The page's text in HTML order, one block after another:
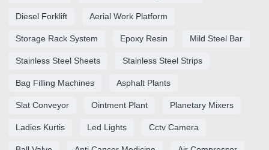
Diesel Forklift Aerial Work Platform
Storage Rack System Epoxy Resin Mild Steel Bar
Stainless Steel Sheets Stainless Steel Strips
Bag Filling Machines Asphalt Plants
Slat Conveyor Ointment Plant Planetary Mixers
Ladies Kurtis Led Lights Cctv Camera